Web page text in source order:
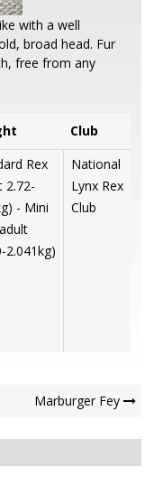
with a well
broad head. Fur
free from any
Club
Rex
2.72-
- Mini
2.041kg)
National
Lynx Rex
Club
Marburger Fey